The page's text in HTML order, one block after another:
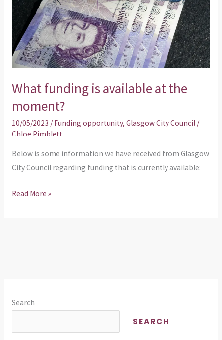
What funding is available at the
moment?
10/05/2023 / Funding opportunity, Glasgow City Council/
Chloe Pimblett
Below is some information we have received from Glasgow
City Council regarding funding that is currently available:
moment?
Read More »
Search
SEARCH